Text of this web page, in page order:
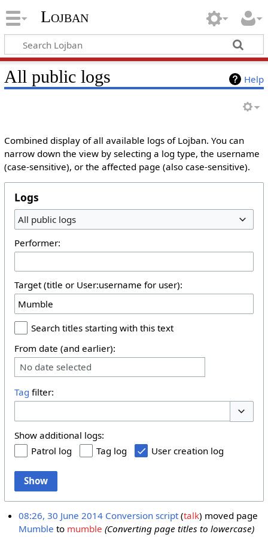
Lojban
Help
All public logs
Combined display of all available logs of Lojban. You can
narrow down the view by selecting a log type, the username
(case-sensitive), or the affected page (also case-sensitive).
Logs
All public logs
Performer:
Target (title or User:username for user):
Search titles starting with this text
From date (and earlier):
No date selected
Tag filter:
Show additional logs:
Patrol log
Tag log User creation log
Show
08:26, 30 June 2014 Conversion script talk moved page
Mumble to mumble (Converting page titles to lowercase)